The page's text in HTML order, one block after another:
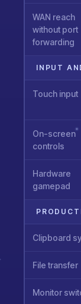
WAN reach
without port
forwarding
INPUT
Touch input
On-screen
controls
Hardware
gamepad
Clipboard
File transfer
Monitor